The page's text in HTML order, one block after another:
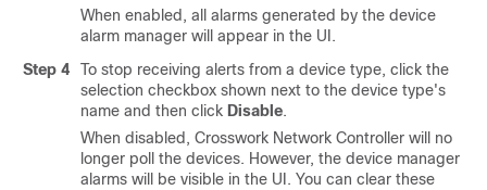
When enabled, all alarms generated by the device
alarm manager will appear in the UI.
Step 4
To stop receiving alerts from a device type, click the
selection checkbox shown next to the device type's
name and then click Disable.
When disabled, Crosswork Network Controller will no
longer poll the devices. However, the device manager
alarms will be visible in the UI. You can clear these